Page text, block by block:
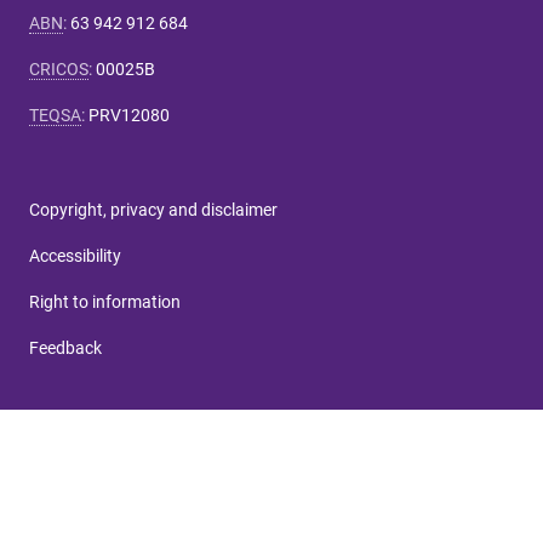
ABN: 63 942 912 684
CRICOS:00025B
TEQSA: PRV12080
Copyright, privacy and disclaimer
Accessibility
Right to information
Feedback